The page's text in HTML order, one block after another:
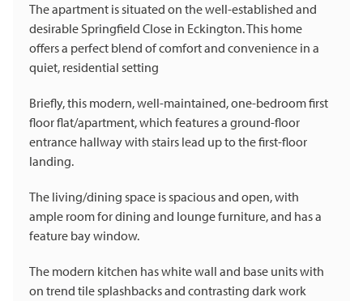
The apartment is situated on the well-established and
desirable Springfield Close in Eckington. This home
offers a perfect blend of comfort and convenience in a
quiet, residential setting
Briefly, this modern, well-maintained, one-bedroom first
floor flat/apartment, which features a ground-floor
entrance hallway with stairs lead up to the first-floor
landing.
The living/dining space is spacious and open, with
ample room for dining and lounge furniture, and has a
feature bay window.
The modern kitchen has white wall and base units with
on trend tile splashbacks and contrasting dark work